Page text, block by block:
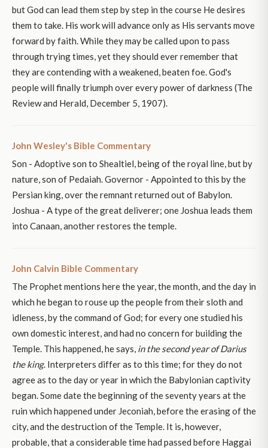
but God can lead them step by step in the course He desires
them to take. His work will advance only as His servants move
forward by faith. While they may be called upon to pass
through trying times, yet they should ever remember that
they are contending with a weakened, beaten foe. God's
people will finally triumph over every power of darkness (The
Review and Herald, December 5, 1907).
John Wesley's Bible Commentary
Son - Adoptive son to Shealtiel, being of the royal line, but by
nature, son of Pedaiah. Governor - Appointed to this by the
Persian king, over the remnant returned out of Babylon.
Joshua - A type of the great deliverer; one Joshua leads them
into Canaan, another restores the temple.
John Calvin Bible Commentary
The Prophet mentions here the year, the month, and the day in
which he began to rouse up the people from their sloth and
idleness, by the command of God; for every one studied his
own domestic interest, and had no concern for building the
Temple. This happened, he says, in the second year of Darius
the king. Interpreters differ as to this time; for they do not
agree as to the day or year in which the Babylonian captivity
began. Some date the beginning of the seventy years at the
ruin which happened under Jeconiah, before the erasing of the
city, and the destruction of the Temple. It is, however,
probable, that a considerable time had passed before Haggai